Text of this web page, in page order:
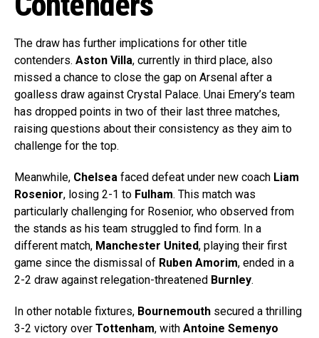
The draw has further implications for other title
contenders. Aston Villa, currently in third place, also
missed a chance to close the gap on Arsenal after a
goalless draw against Crystal Palace. Unai Emery’s team
has dropped points in two of their last three matches,
raising questions about their consistency as they aim to
challenge for the top.
Meanwhile, Chelsea faced defeat under new coach Liam
Rosenior, losing 2-1 to Fulham. This match was
particularly challenging for Rosenior, who observed from
the stands as his team struggled to find form. In a
different match, Manchester United, playing their first
game since the dismissal of Ruben Amorim, ended in a
2-2 draw against relegation-threatened Burnley.
In other notable fixtures, Bournemouth secured a thrilling
3-2 victory over Tottenham, with Antoine Semenyo